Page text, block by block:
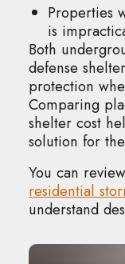
Properties
is
Both
defense
protection
Comparing
shelter cost
solution for
You can
residential
understand